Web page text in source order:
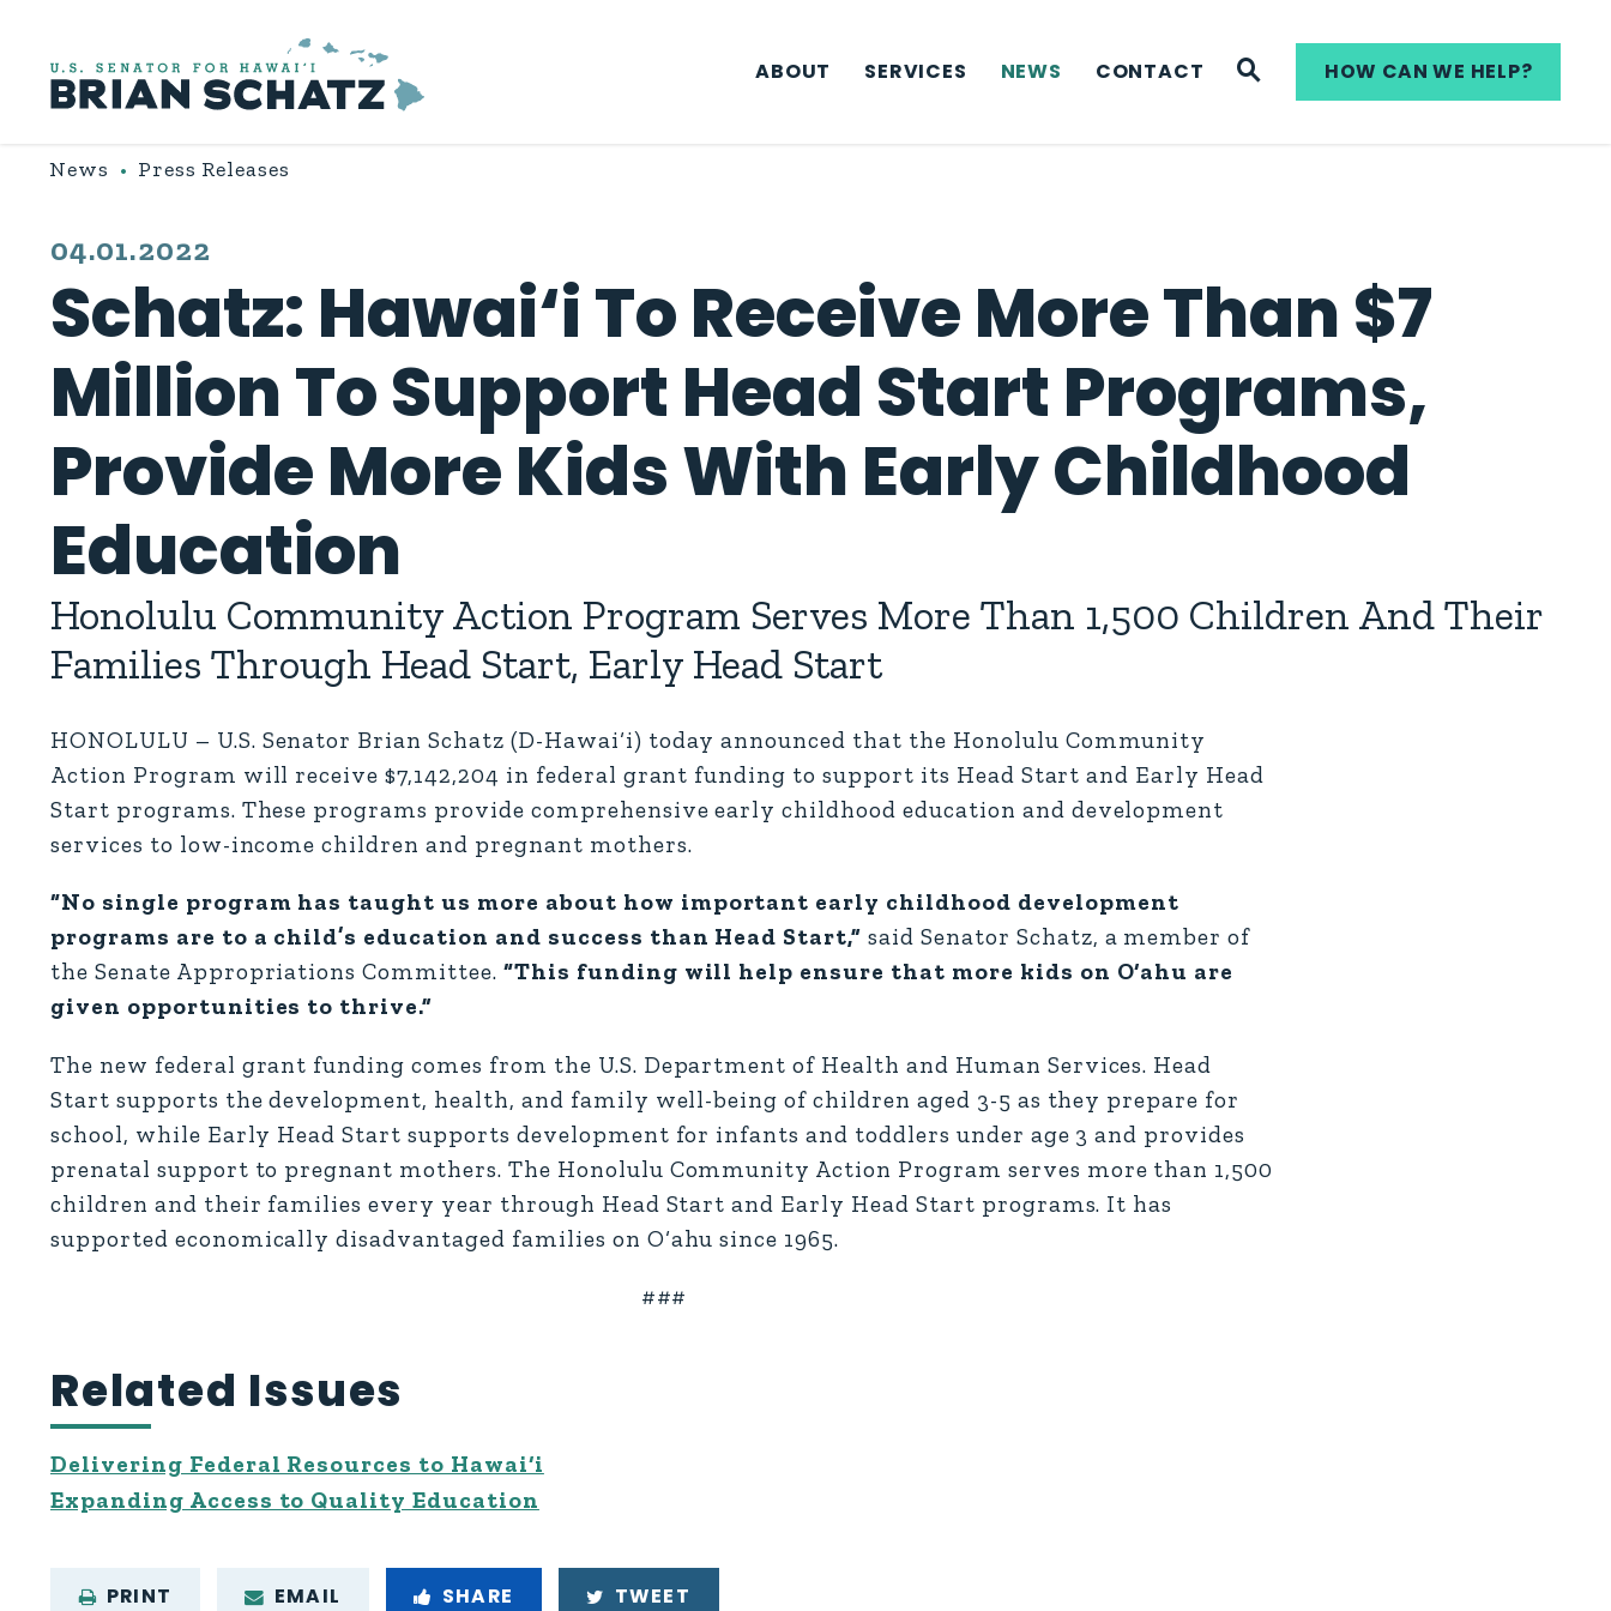
ABOUT
SERVICES NEWS CONTACT WEBSITE SEARCH
HOW CAN WE HELP?
News Press Releases
PUBLISHED:
04.01.2022
Schatz: Hawai‘i To Receive More Than $7
Million To Support Head Start Programs,
Provide More Kids With Early Childhood
Education
Honolulu Community Action Program Serves More Than 1,500 Children And Their
Families Through Head Start, Early Head Start
HONOLULU – U.S. Senator Brian Schatz (D-Hawai‘i) today announced that the Honolulu Community
Action Program will receive $7,142,204 in federal grant funding to support its Head Start and Early Head
Start programs. These programs provide comprehensive early childhood education and development
services to low-income children and pregnant mothers.
“No single program has taught us more about how important early childhood development
programs are to a child’s education and success than Head Start,”said Senator Schatz, a member of
the Senate Appropriations Committee. “This funding will help ensure that more kids on O‘ahu are
given opportunities to thrive.”
The new federal grant funding comes from the U.S. Department of Health and Human Services. Head
Start supports the development, health, and family well-being of children aged 3-5 as they prepare for
school, while Early Head Start supports development for infants and toddlers under age 3 and provides
prenatal support to pregnant mothers. The Honolulu Community Action Program serves more than 1,500
children and their families every year through Head Start and Early Head Start programs. It has
supported economically disadvantaged families on O‘ahu since 1965.
###
Related Issues
Delivering Federal Resources to Hawai‘i
Expanding Access to Quality Education
PRINT EMAIL SHARE TWEET